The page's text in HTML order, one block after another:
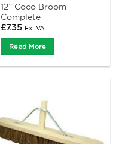
12” Coco Broom
Complete
£7.35 Ex. VAT
Read More